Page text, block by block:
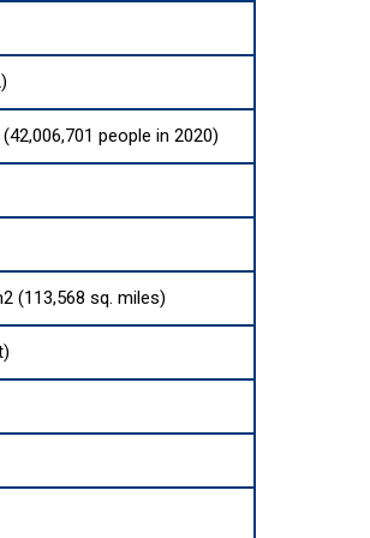
people in 2020)
(113,568 sq. miles)